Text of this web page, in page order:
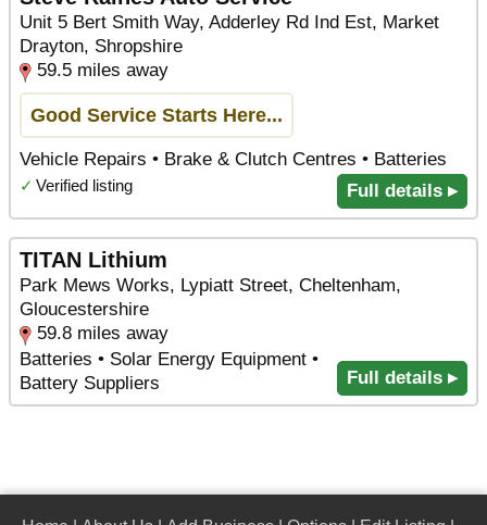
Unit 5 Bert Smith Way, Adderley Rd Ind Est, Market
Drayton, Shropshire
59.5 miles away
Good Service Starts Here...
Vehicle Repairs • Brake & Clutch Centres • Batteries
✓ Verified listing Full details ▸
TITAN Lithium
Park Mews Works, Lypiatt Street, Cheltenham,
Gloucestershire
59.8 miles away
Batteries • Solar Energy Equipment •
Battery Suppliers
Full details ▸